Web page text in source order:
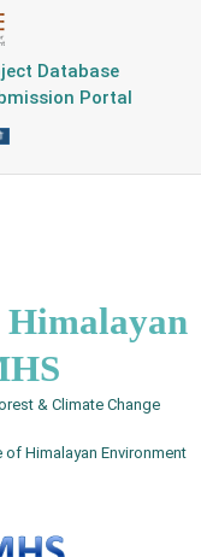
Database
Portal
& Climate Change
of Himalayan Environment